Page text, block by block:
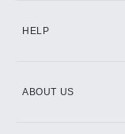
HELP
ABOUT US